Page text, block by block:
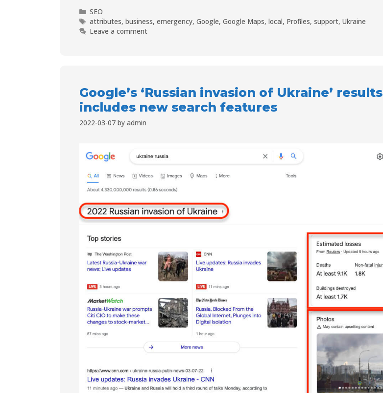
SEO
attributes,business,emergency,Google,Google Maps,local, Profiles,support,Ukraine
Leave a comment
Google’s ‘Russian invasion of Ukraine’ results
includes new search features
2022-03-07 by admin